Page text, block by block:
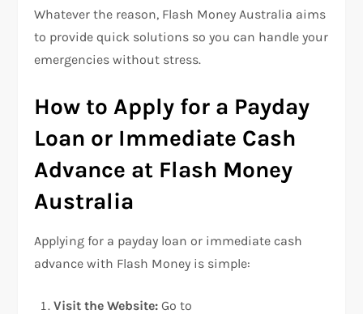
Whatever the reason, Flash Money Australia aims
to provide quick solutions so you can handle your
emergencies without stress.
How to Apply for a Payday
Loan or Immediate Cash
Advance at Flash Money
Australia
Applying for a payday loan or immediate cash
advance with Flash Money is simple:
Visit the Website: Go to